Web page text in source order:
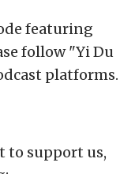
featuring
follow "Yi Du
platforms.
to support us,